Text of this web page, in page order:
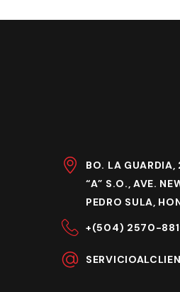
BO. LA
“A” S.O., AVE.
PEDRO SULA,
+(504) 2570-